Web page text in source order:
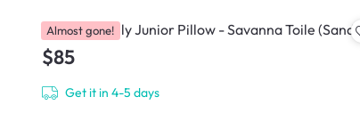
House of Holly Junior Pillow - Savanna Toile (Sand)
$85
Get it in 4-5 days
Almost gone!